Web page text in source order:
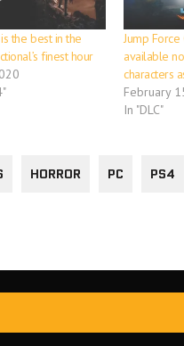
the best in the
finest hour
Jump Force
available
characters
February
In "DLC"
HORROR PC PS4